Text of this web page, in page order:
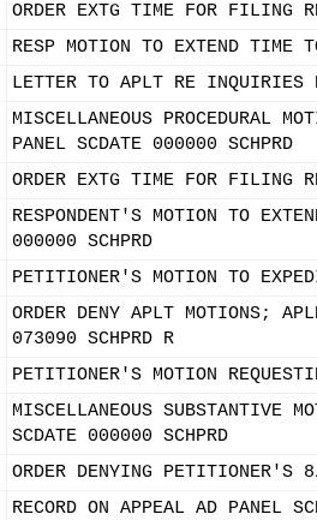
ORDER EXTG TIME FOR FILING
RESP MOTION TO EXTEND
LETTER TO APLT RE INQUIRIES
MISCELLANEOUS PROCEDURAL
PANEL SCDATE 000000 SCHPRD
ORDER EXTG TIME FOR FILING
RESPONDENT'S MOTION TO
000000 SCHPRD
PETITIONER'S MOTION TO
ORDER DENY APLT MOTIONS;
073090 SCHPRD R
PETITIONER'S MOTION
MISCELLANEOUS SUBSTANTIVE
SCDATE 000000 SCHPRD
ORDER DENYING PETITIONER'S
RECORD ON APPEAL AD PANEL